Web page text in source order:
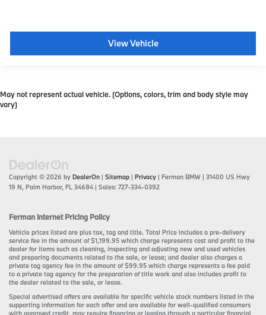
View Vehicle
May not represent actual vehicle. (Options, colors, trim and body style may
vary)
Copyright © 2026 by DealerOn | Sitemap | Privacy | Ferman BMW | 31400 US Hwy
19 N, Palm Harbor, FL 34684 | Sales: 727-334-0392
Ferman Internet Pricing Policy
Vehicle prices listed are plus tax, tag and title. Total Price includes a pre-delivery
service fee in the amount of $1,199.95 which charge represents cost and profit to the
dealer for items such as cleaning, inspecting and adjusting new and used vehicles
and preparing documents related to the sale, or lease; and dealer also charges a
private tag agency fee in the amount of $99.95 which charge represents a fee paid
to a private tag agency for the preparation of title work and also includes profit to
the dealer related to the sale, or lease.
Special advertised offers are available for specific vehicle stock numbers listed in the
supporting information for each offer and are available for well-qualified consumers
with approved credit, may require financing or leasing through a particular financial